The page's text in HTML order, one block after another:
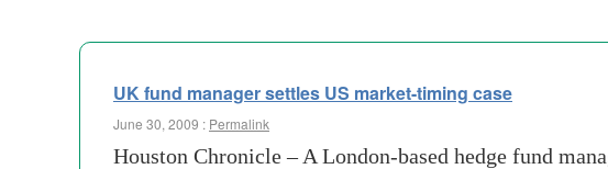
UK fund manager settles US market-timing case
June 30, 2009 : Permalink
Houston Chronicle – A London-based hedge fund